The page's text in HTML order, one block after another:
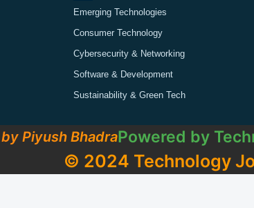
Emerging Technologies
Consumer Technology
Cybersecurity & Networking
Software & Development
Sustainability & Green Tech
Piyush BhadraPowered by
© 2024 Technology